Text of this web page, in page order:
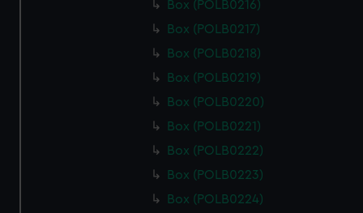
Box (POLB0216)
Box (POLB0217)
Box (POLB0218)
Box (POLB0219)
Box (POLB0220)
Box (POLB0221)
Box (POLB0222)
Box (POLB0223)
Box (POLB0224)